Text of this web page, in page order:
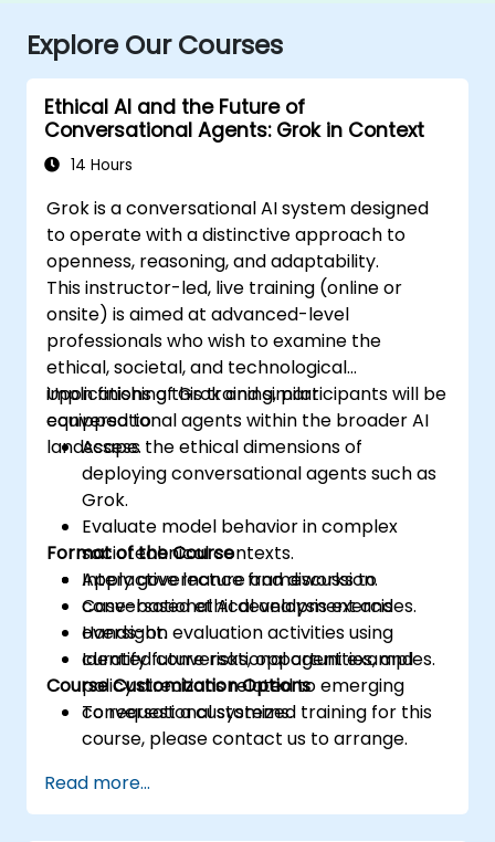
Explore Our Courses
Ethical AI and the Future of
Conversational Agents: Grok in Context
14 Hours
Grok is a conversational AI system designed
to operate with a distinctive approach to
openness, reasoning, and adaptability.
This instructor-led, live training (online or
onsite) is aimed at advanced-level
professionals who wish to examine the
ethical, societal, and technological
implications of Grok and similar
conversational agents within the broader AI
landscape.
Upon finishing this training, participants will be
equipped to:
Assess the ethical dimensions of
deploying conversational agents such as
Grok.
Evaluate model behavior in complex
sociotechnical contexts.
Apply governance frameworks to
conversational AI development and
oversight.
Identify future risks, opportunities, and
policy directions related to emerging
conversational systems.
Format of the Course
Interactive lecture and discussion.
Case-based ethical analysis exercises.
Hands-on evaluation activities using
curated conversational agent examples.
Course Customization Options
To request a customized training for this
course, please contact us to arrange.
Read more...